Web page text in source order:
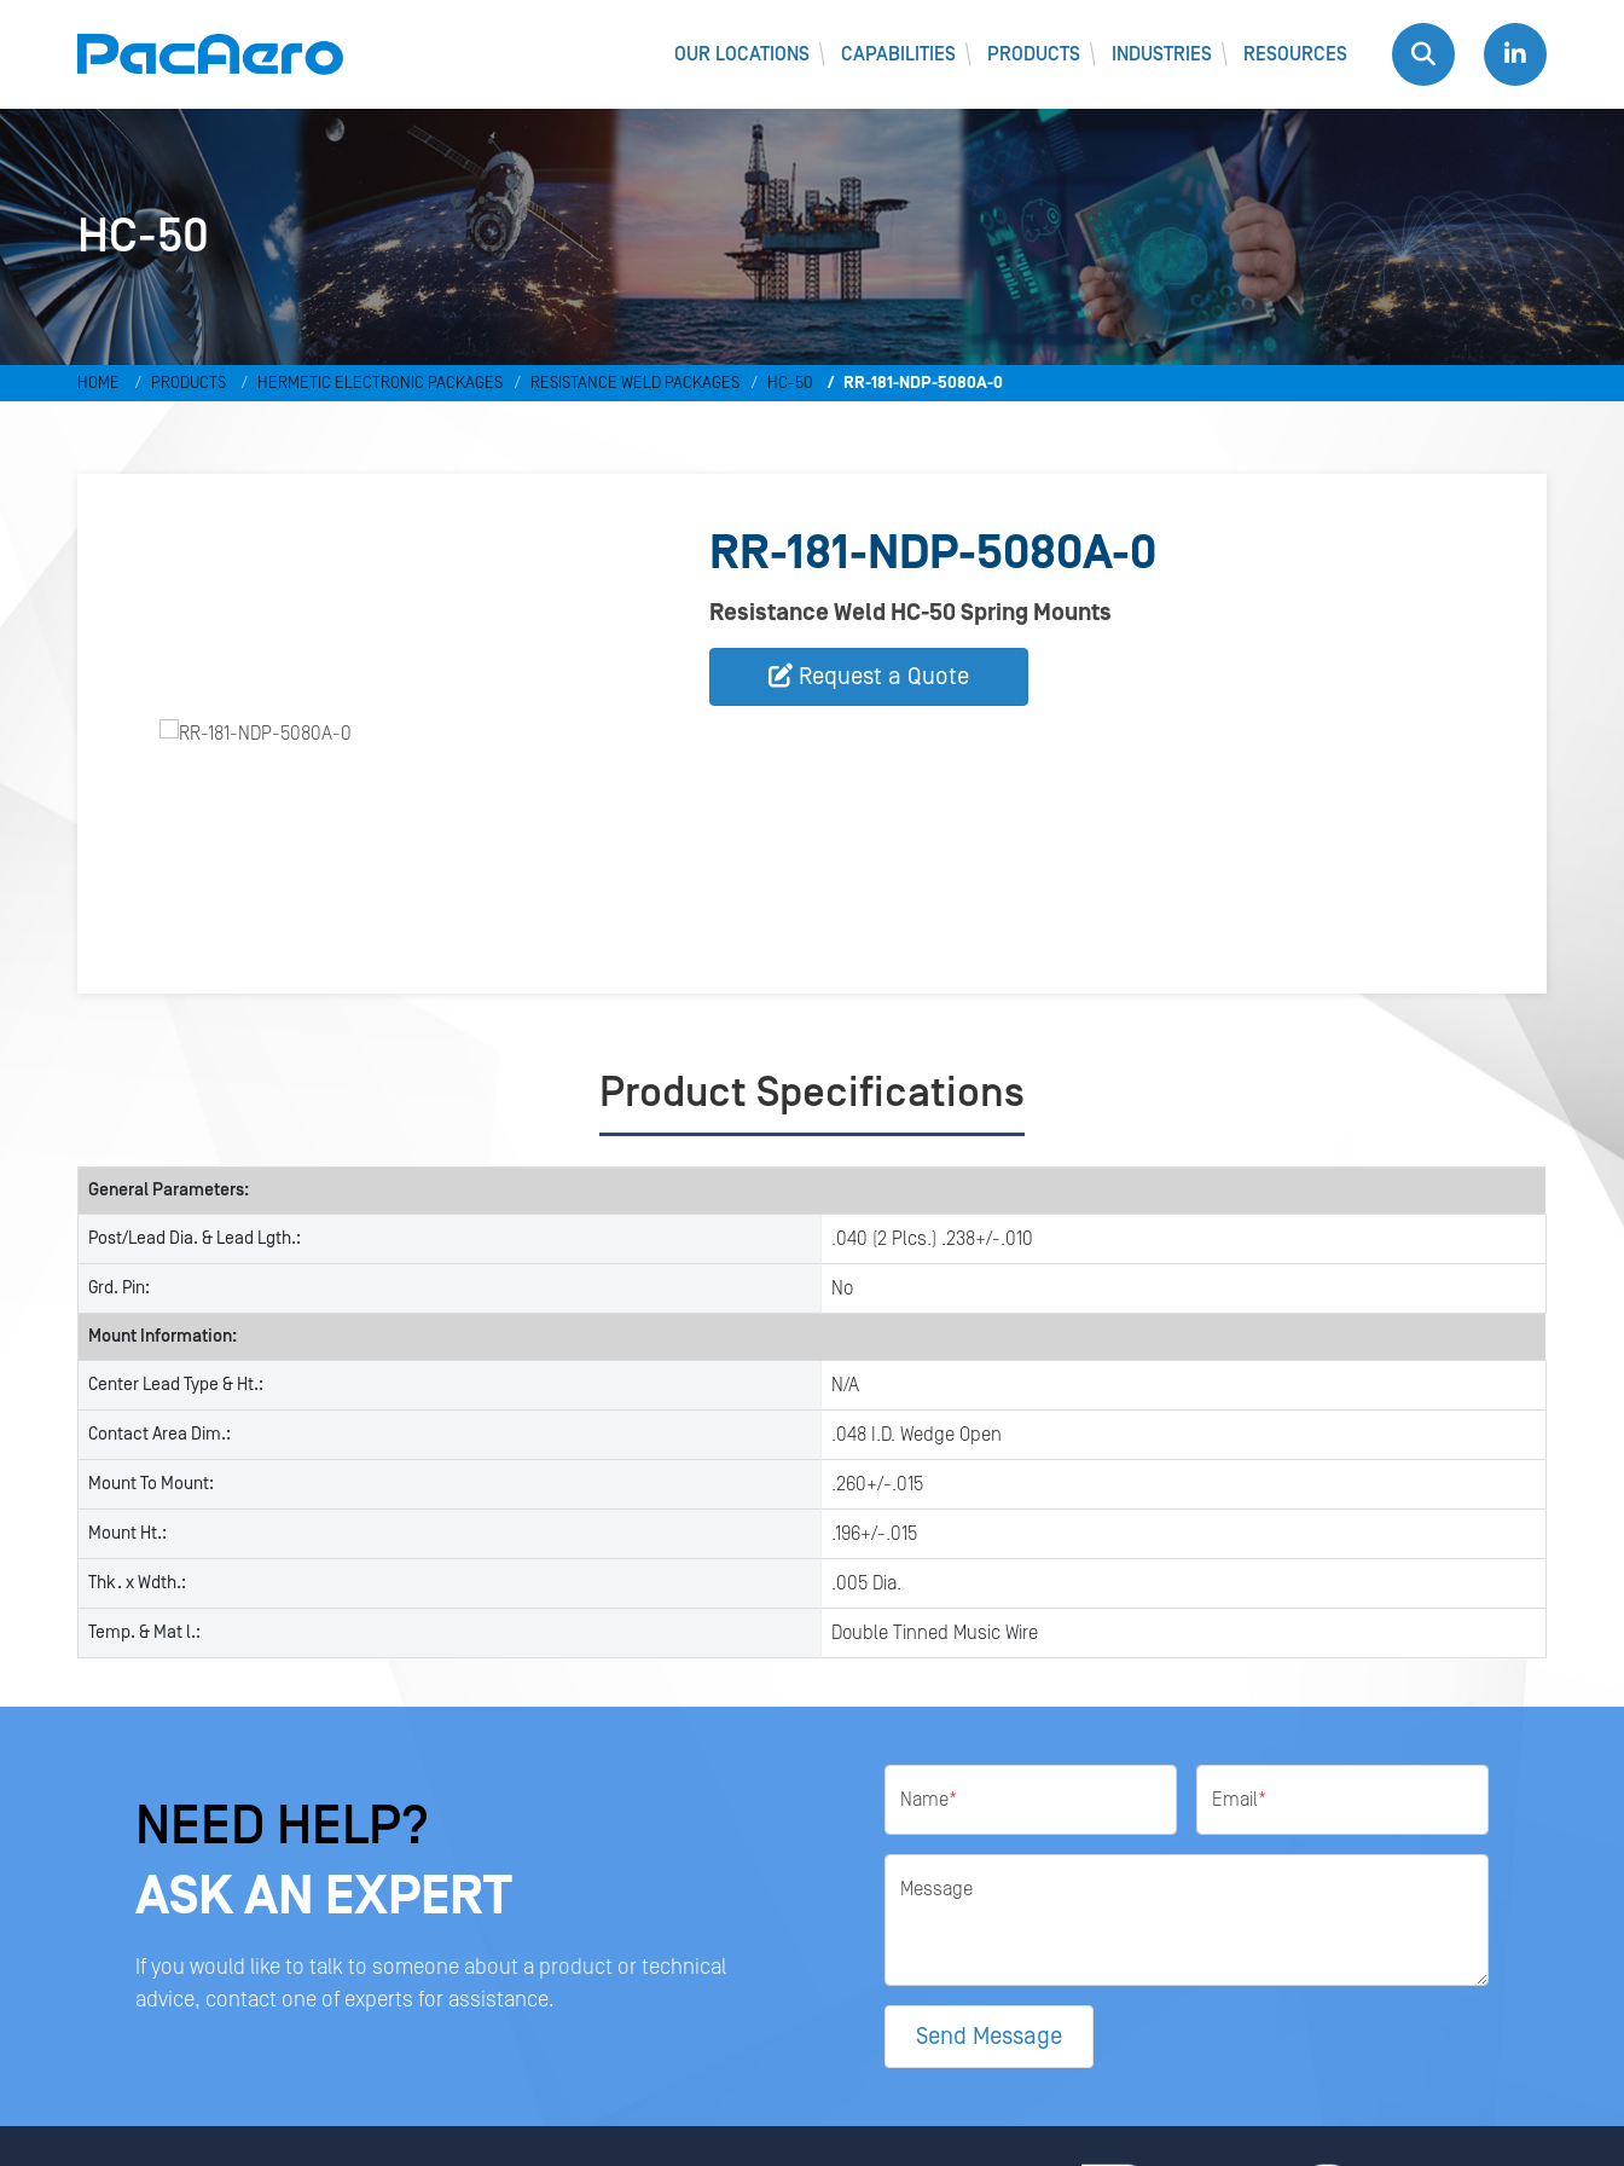
OUR LOCATIONS CAPABILITIES PRODUCTS INDUSTRIES RESOURCES
HC-50
HOME PRODUCTS HERMETIC ELECTRONIC PACKAGES RESISTANCE WELD PACKAGES HC-50 RR-181-NDP-5080A-0
RR-181-NDP-5080A-0
Resistance Weld HC-50 Spring Mounts
Request a Quote
Product Specifications
General Parameters:
Post/Lead Dia. & Lead Lgth.: .040 (2 Plcs.) .238+/-.010
Grd. Pin: No
Mount Information:
Center Lead Type & Ht.: N/A
Contact Area Dim.: .048 I.D. Wedge Open
Mount To Mount: .260+/-.015
Mount Ht.: .196+/-.015
Thk. x Wdth.: .005 Dia.
Temp. & Mat l.: Double Tinned Music Wire
NEED HELP?
ASK AN EXPERT
If you would like to talk to someone about a product or technical
advice, contact one of experts for assistance.
Name* Email*
Message
Send Message